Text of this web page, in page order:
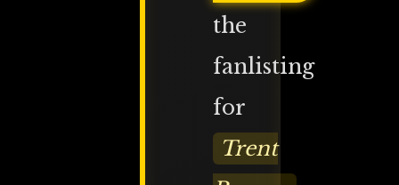
the
fanlisting
for
Trent